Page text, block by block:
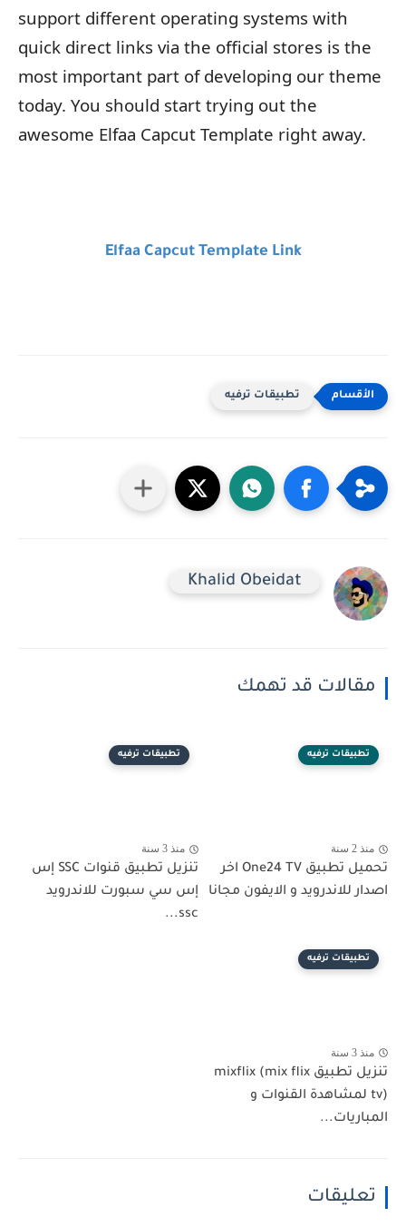
support different operating systems with
quick direct links via the official stores is the
most important part of developing our theme
today. You should start trying out the
awesome Elfaa Capcut Template right away.
Elfaa Capcut Template Link
تطبيقات ترفيه
Khalid Obeidat
مقالات قد تهمك
تطبيقات ترفيه
منذ 2 سنة
تحميل تطبيق One24 TV اخر
اصدار للاندرويد و الايفون مجانا
تطبيقات ترفيه
منذ 3 سنة
تنزيل تطبيق قنوات SSC إس
إس سي سبورت للاندرويد
ssc...
تطبيقات ترفيه
منذ 3 سنة
تنزيل تطبيق mixflix (mix flix
tv) لمشاهدة القنوات و
المباريات...
تعليقات